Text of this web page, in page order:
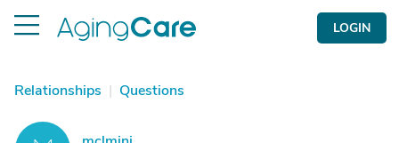
LOGIN
Relationships | Questions